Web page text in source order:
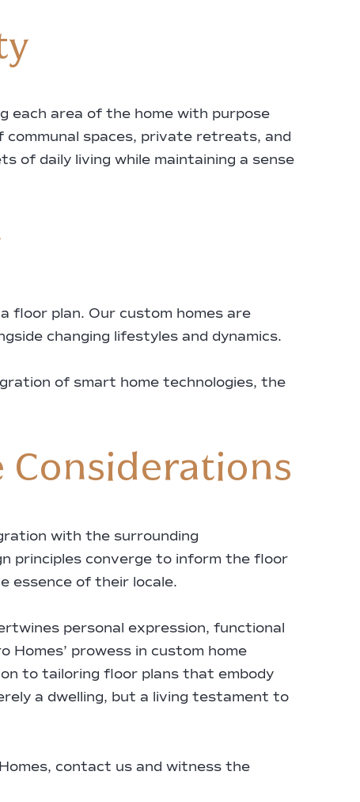
each area of the home with purpose
communal spaces, private retreats, and
of daily living while maintaining a sense
floor plan. Our custom homes are
changing lifestyles and dynamics.
of smart home technologies, the
with the surrounding
principles converge to inform the floor
essence of their locale.
personal expression, functional
prowess in custom home
to tailoring floor plans that embody
a dwelling, but a living testament to
contact us and witness the